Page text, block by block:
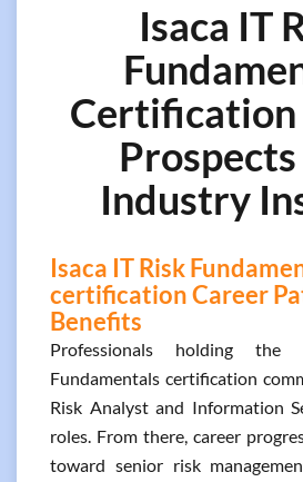
Isaca IT
Certification
Industry
Isaca IT Risk
certification Career
Benefits
Professionals holding
Fundamentals certification
Risk Analyst and Information
roles. From there, career
toward senior risk